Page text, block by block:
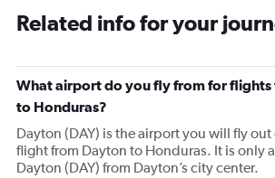
Related info for your
What airport do you fly from for flights
to Honduras?
Dayton (DAY) is the airport you will fly out
flight from Dayton to Honduras. It is only
Dayton (DAY) from Dayton’s city center.